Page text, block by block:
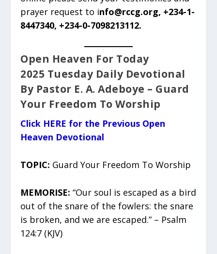
prayer request to info@rccg.org, +234-1-
8447340, +234-0-7098213112.
Open Heaven For Today
2025 Tuesday Daily Devotional
By Pastor E. A. Adeboye – Guard
Your Freedom To Worship
Click HERE for the Previous Open
Heaven Devotional
TOPIC: Guard Your Freedom To Worship
MEMORISE: “Our soul is escaped as a bird
out of the snare of the fowlers: the snare
is broken, and we are escaped.” – Psalm
124:7 (KJV)